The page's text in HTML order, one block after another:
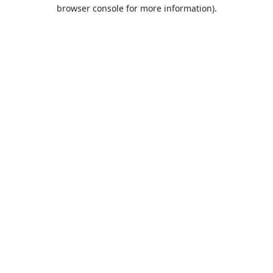
browser console for more information).